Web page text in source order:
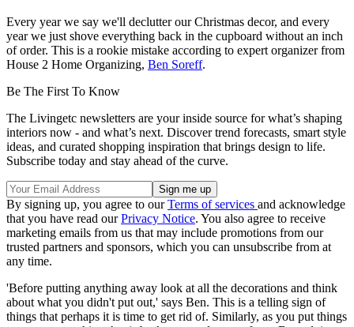
Every year we say we'll declutter our Christmas decor, and every
year we just shove everything back in the cupboard without an inch
of order. This is a rookie mistake according to expert organizer from
House 2 Home Organizing, Ben Soreff.
Be The First To Know
The Livingetc newsletters are your inside source for what’s shaping
interiors now - and what’s next. Discover trend forecasts, smart style
ideas, and curated shopping inspiration that brings design to life.
Subscribe today and stay ahead of the curve.
By signing up, you agree to ourTerms of services and acknowledge
that you have read ourPrivacy Notice. You also agree to receive
marketing emails from us that may include promotions from our
trusted partners and sponsors, which you can unsubscribe from at
any time.
'Before putting anything away look at all the decorations and think
about what you didn't put out,' says Ben. This is a telling sign of
things that perhaps it is time to get rid of. Similarly, as you put things